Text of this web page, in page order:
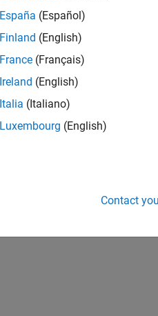
España (Español)
Finland (English)
France (Français)
Ireland (English)
Italia (Italiano)
Luxembourg (English)
Contact